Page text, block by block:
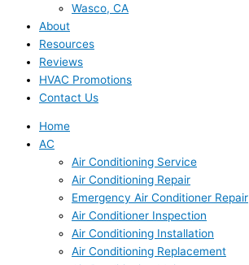
Wasco, CA
About
Resources
Reviews
HVAC Promotions
Contact Us
Home
AC
Air Conditioning Service
Air Conditioning Repair
Emergency Air Conditioner Repair
Air Conditioner Inspection
Air Conditioning Installation
Air Conditioning Replacement